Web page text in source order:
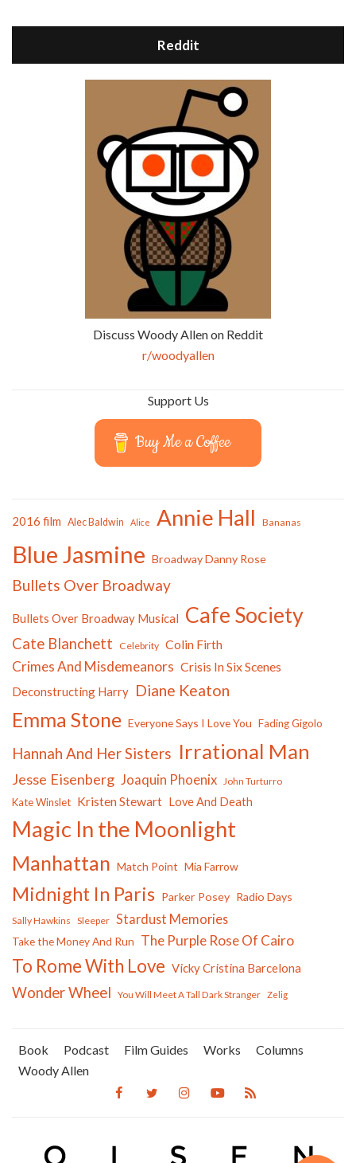
Reddit
Discuss Woody Allen on Reddit
r/woodyallen
Support Us
Buy Me a Coffee
2016 film Alec Baldwin Alice Annie Hall Bananas
Blue Jasmine Broadway Danny Rose
Bullets Over Broadway
Bullets Over Broadway Musical Cafe Society
Cate Blanchett Celebrity Colin Firth
Crimes And Misdemeanors Crisis In Six Scenes
Deconstructing Harry Diane Keaton
Emma Stone Everyone Says I Love You Fading Gigolo
Hannah And Her Sisters Irrational Man
Jesse Eisenberg Joaquin Phoenix John Turturro
Kate Winslet Kristen Stewart Love And Death
Magic In the Moonlight
Manhattan Match Point Mia Farrow
Midnight In Paris Parker Posey Radio Days
Sally Hawkins Sleeper Stardust Memories
Take the Money And Run The Purple Rose Of Cairo
To Rome With Love Vicky Cristina Barcelona
Wonder Wheel You Will Meet A Tall Dark Stranger Zelig
Book Podcast Film Guides Works
Columns
Woody Allen